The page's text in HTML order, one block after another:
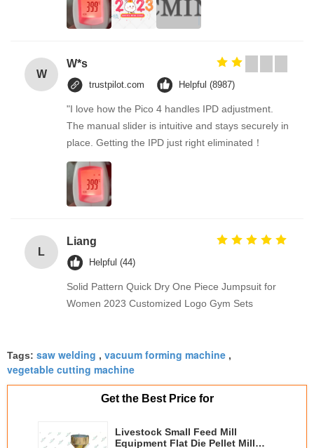
W
W*s
trustpilot.com Helpful (8987)
"I love how the Pico 4 handles IPD adjustment.
The manual slider is intuitive and stays securely in
place. Getting the IPD just right eliminated！
L
Liang
Helpful (44)
Solid Pattern Quick Dry One Piece Jumpsuit for
Women 2023 Customized Logo Gym Sets
Tags: saw welding , vacuum forming machine ,
vegetable cutting machine
Get the Best Price for
Livestock Small Feed Mill
Equipment Flat Die Pellet Mill